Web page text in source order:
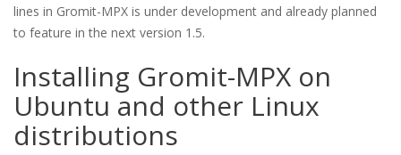
lines in Gromit-MPX is under development and already planned
to feature in the next version 1.5.
Installing Gromit-MPX on
Ubuntu and other Linux
distributions